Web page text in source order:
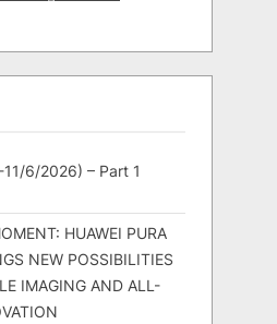
6/2026) – Part 1
HUAWEI PURA
NEW POSSIBILITIES
IMAGING AND ALL-